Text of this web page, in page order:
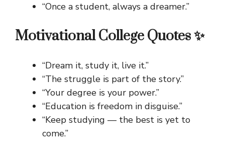
“Once a student, always a dreamer.”
Motivational College Quotes ✨
“Dream it, study it, live it.”
“The struggle is part of the story.”
“Your degree is your power.”
“Education is freedom in disguise.”
“Keep studying — the best is yet to
come.”